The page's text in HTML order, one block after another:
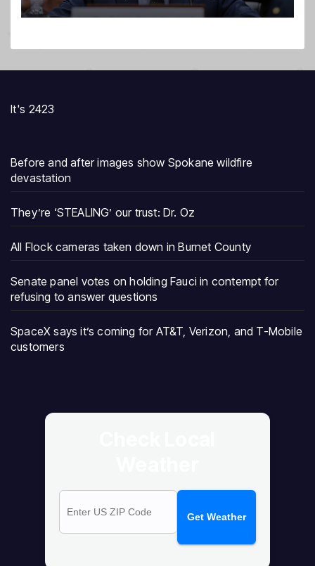
It's 2423
Before and after images show Spokane wildfire
devastation
They’re ‘STEALING’ our trust: Dr. Oz
All Flock cameras taken down in Burnet County
Senate panel votes on holding Fauci in contempt for
refusing to answer questions
SpaceX says it’s coming for AT&T, Verizon, and T-Mobile
customers
Get Weather